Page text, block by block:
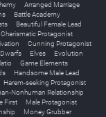
Arranged Marriage
Battle Academy
Beautiful Female Lead
Charismatic Protagonist
Cunning Protagonist
Dwarfs Elves
Evolution
Game Elements
Handsome Male Lead
Harem-seeking Protagonist
Nonhuman Relationship
First
Male Protagonist
Money Grubber